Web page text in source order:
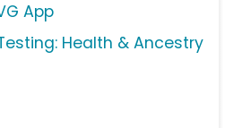
App
Health & Ancestry